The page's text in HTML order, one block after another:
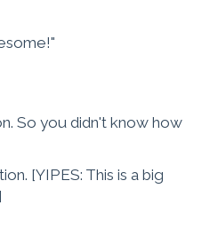
So you didn't know how
[YIPES: This is a big